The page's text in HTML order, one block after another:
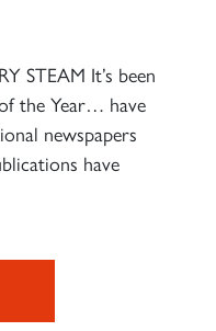
STEAM It’s been
the Year… have
newspapers
have